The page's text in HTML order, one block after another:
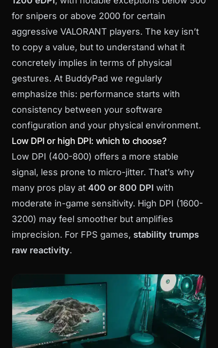
for snipers or above 2000 for certain
aggressive VALORANT players. The key isn’t
to copy a value, but to understand what it
concretely implies in terms of physical
gestures. At BuddyPad we regularly
emphasize this: performance starts with
consistency between your software
configuration and your physical environment.
Low DPI or high DPI: which to choose?
Low DPI (400-800) offers a more stable
signal, less prone to micro-jitter. That’s why
many pros play at 400 or 800 DPI with
moderate in-game sensitivity. High DPI (1600-
3200) may feel smoother but amplifies
imprecision. For FPS games, stability trumps
raw reactivity.